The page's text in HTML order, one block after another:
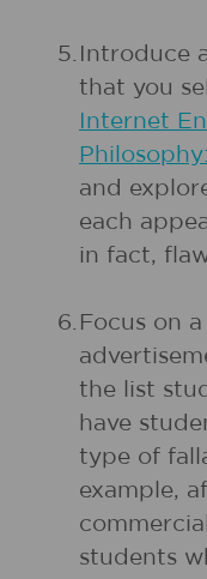
5. Introduce
that you
Internet
Philosophy:
and
each
in fact,
6. Focus on
the list
have
type of
example,
students